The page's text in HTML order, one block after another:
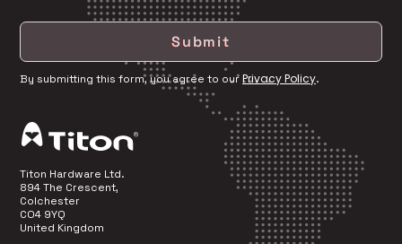
By submitting this form, you agree to ourPrivacy Policy.
Titon Hardware Ltd.
894 The Crescent,
Colchester
CO4 9YQ
United Kingdom